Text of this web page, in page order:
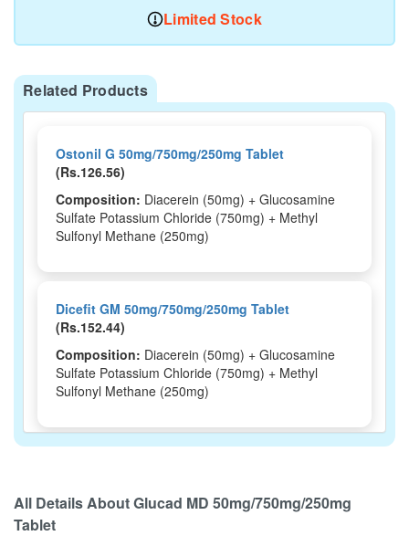
Limited Stock
Related Products
Ostonil G 50mg/750mg/250mg Tablet
(Rs.126.56)
Composition: Diacerein (50mg) + Glucosamine
Sulfate Potassium Chloride (750mg) + Methyl
Sulfonyl Methane (250mg)
Dicefit GM 50mg/750mg/250mg Tablet
(Rs.152.44)
Composition: Diacerein (50mg) + Glucosamine
Sulfate Potassium Chloride (750mg) + Methyl
Sulfonyl Methane (250mg)
Composition:Diacerein (50mg) + Glucosamine
All Details AboutGlucad MD 50mg/750mg/250mg
Tablet